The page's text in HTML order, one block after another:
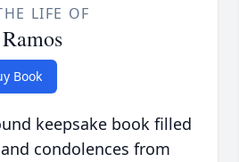
LIFE OF
Book
keepsake book filled
condolences from